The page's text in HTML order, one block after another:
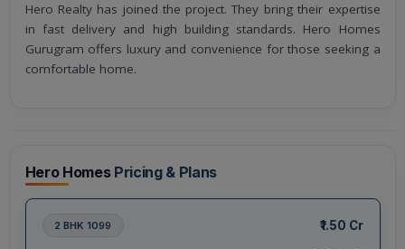
Hero Realty has joined the project. They bring their expertise
in fast delivery and high building standards. Hero Homes
Gurugram offers luxury and convenience for those seeking a
comfortable home.
Hero Homes Pricing & Plans
2 BHK 1099 ₹1.50 Cr